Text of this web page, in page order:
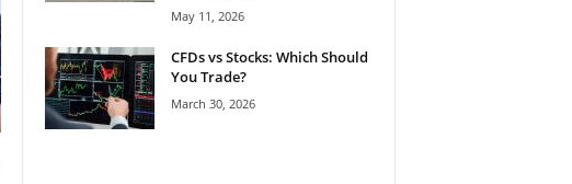
May 11, 2026
CFDs vs Stocks: Which Should
You Trade?
March 30, 2026